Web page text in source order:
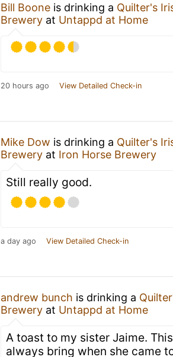
Bill Boone is drinking a Quilter's
Brewery at Untappd at Home
20 hours ago View Detailed Check-in
Mike Dow is drinking a Quilter's
Brewery at Iron Horse Brewery
Still really good.
a day ago View Detailed Check-in
andrew bunch is drinking a
Brewery at Untappd at Home
A toast to my sister Jaime.
always bring when she came